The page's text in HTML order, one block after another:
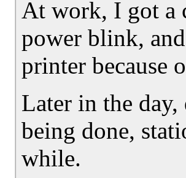
At work, I got a
power blink,
printer because
Later in the
being done,
while.